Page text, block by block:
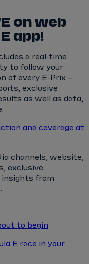
on web
app!
a real-time
to follow your
of every E-Prix –
exclusive
as well as data,
and coverage at
channels, website,
exclusive
insights from
to begin
E race in your